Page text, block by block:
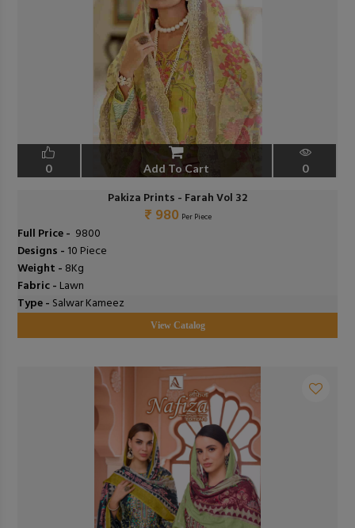
0 Add To Cart 0
Pakiza Prints - Farah Vol 32
₹ 980 Per Piece
Full Price - ₹ 9800
Designs - 10 Piece
Weight - 8Kg
Fabric - Lawn
Type - Salwar Kameez
View Catalog